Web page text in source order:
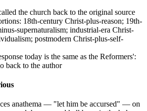
the church back to the original source
18th-century Christ-plus-reason; 19th-
supernaturalism; industrial-era Christ-
postmodern Christ-plus-self-
today is the same as the Reformers':
back to the author
anathema — "let him be accursed" — on